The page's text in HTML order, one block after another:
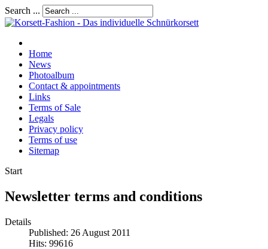
Search ...
Home
News
Photoalbum
Contact & appointments
Links
Terms of Sale
Legals
Privacy policy
Terms of use
Sitemap
Start
Newsletter terms and conditions
Details
Published: 26 August 2011
Hits: 99616